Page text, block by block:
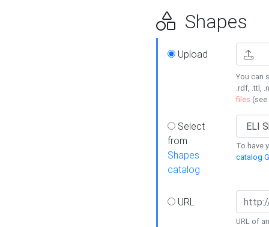
Shapes
Upload
You can
.rdf, .ttl,
files (see
Select
from
Shapes
catalog
To have
catalog
URL
URL of